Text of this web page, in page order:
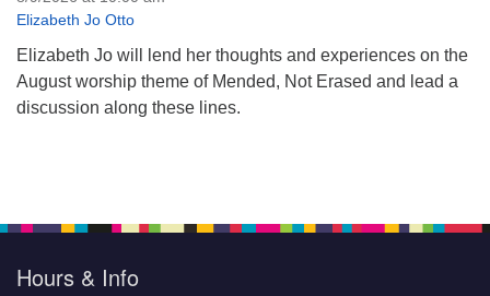
Elizabeth Jo Otto
Elizabeth Jo will lend her thoughts and experiences on the
August worship theme of Mended, Not Erased and lead a
discussion along these lines.
Hours & Info